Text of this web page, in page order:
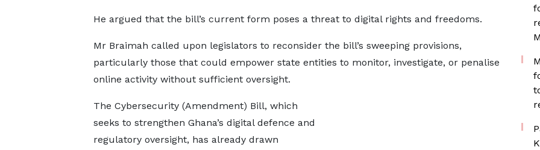
He argued that the bill’s current form poses a threat to digital rights and freedoms.
Mr Braimah called upon legislators to reconsider the bill’s sweeping provisions,
particularly those that could empower state entities to monitor, investigate, or penalise
online activity without sufficient oversight.
The Cybersecurity (Amendment) Bill, which
seeks to strengthen Ghana’s digital defence and
regulatory oversight, has already drawn